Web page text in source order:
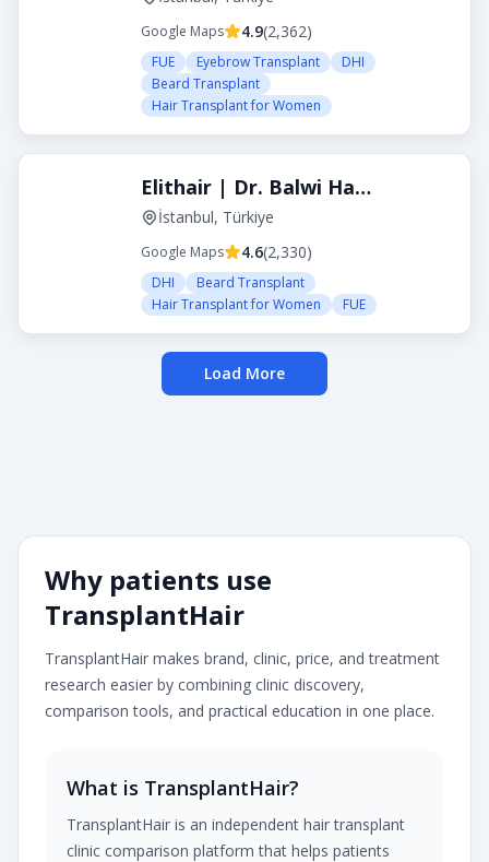
Google Maps 4.9(2,362)
FUE Eyebrow Transplant
DHI
Beard Transplant
Hair Transplant for Women
Elithair | Dr. Balwi Hair Transplant Turkey
İstanbul, Türkiye
Google Maps 4.6(2,330)
DHI
Beard Transplant
Hair Transplant for Women
FUE
Load More
Why patients use
TransplantHair
TransplantHair makes brand, clinic, price, and treatment
research easier by combining clinic discovery,
comparison tools, and practical education in one place.
What is TransplantHair?
TransplantHair is an independent hair transplant
clinic comparison platform that helps patients